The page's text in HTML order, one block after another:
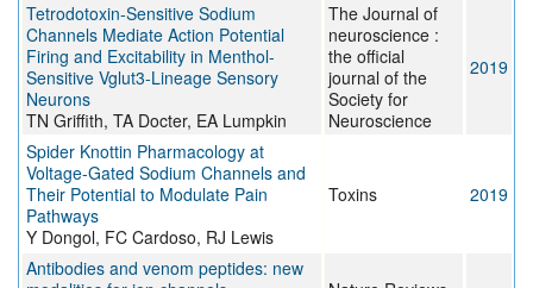
Tetrodotoxin-Sensitive Sodium
Channels Mediate Action Potential
Firing and Excitability in Menthol-
Sensitive Vglut3-Lineage Sensory
Neurons
TN Griffith, TA Docter, EA Lumpkin
The Journal of
neuroscience :
the official
journal of the
Society for
Neuroscience
2019
Spider Knottin Pharmacology at
Voltage-Gated Sodium Channels and
Their Potential to Modulate Pain
Pathways
Y Dongol, FC Cardoso, RJ Lewis
Toxins 2019
Antibodies and venom peptides: new